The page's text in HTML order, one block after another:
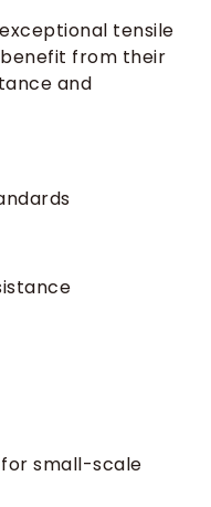
tensile
from their
and
small-scale